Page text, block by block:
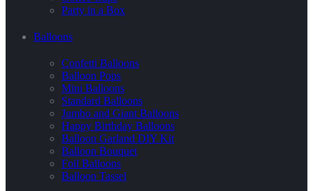
Party in a Box
Balloons
Confetti Balloons
Balloon Pops
Mini Balloons
Standard Balloons
Jumbo and Giant Balloons
Happy Birthday Balloons
Balloon Garland DIY Kit
Balloon Bouquet
Foil Balloons
Balloon Tassel